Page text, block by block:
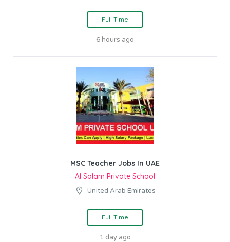
Full Time
6 hours ago
MSC Teacher Jobs In UAE
Al Salam Private School
United Arab Emirates
Full Time
1 day ago